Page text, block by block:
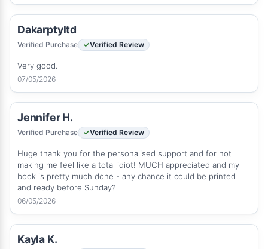
Dakarptyltd
Verified Purchase Verified Review
Very good.
07/05/2026
Jennifer H.
Verified Purchase Verified Review
Huge thank you for the personalised support and for not
making me feel like a total idiot! MUCH appreciated and my
book is pretty much done - any chance it could be printed
and ready before Sunday?
06/05/2026
Kayla K.